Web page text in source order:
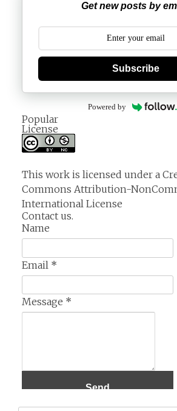
Get new posts by
Subscribe
Powered by
Popular
License
This work is licensed under a
Commons Attribution-
International License
Contact us.
Name
Email *
Message *